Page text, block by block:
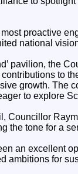
proactive
national
pavilion, the
to
growth. The
to explore
Councillor
the tone for a
an excellent
ambitions for